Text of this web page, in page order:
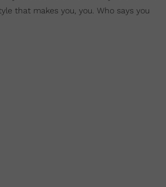
that makes you, you. Who says you